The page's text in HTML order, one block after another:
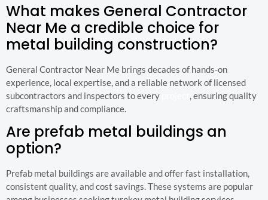
What makes General Contractor
Near Me a credible choice for
metal building construction?
General Contractor Near Me brings decades of hands-on
experience, local expertise, and a reliable network of licensed
subcontractors and inspectors to every
, ensuring quality
craftsmanship and compliance.
Are prefab metal buildings an
option?
Prefab metal buildings are available and offer fast installation,
consistent quality, and cost savings. These systems are popular